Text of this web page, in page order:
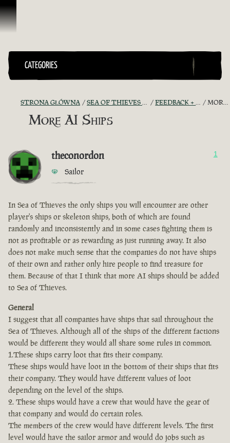
Przejdź do treści
CATEGORIES
STRONA GŁÓWNA SEA OF THIEVES GAME DISCUSSION FEEDBACK + SUGGESTIONS MORE AI SHIPS
More AI Ships
theconordon
Sailor
1
In Sea of Thieves the only ships you will encounter are other
player's ships or skeleton ships, both of which are found
randomly and inconsistently and in some cases fighting them is
not as profitable or as rewarding as just running away. It also
does not make much sense that the companies do not have ships
of their own and rather only hire people to find treasure for
them. Because of that I think that more AI ships should be added
to Sea of Thieves.
General
I suggest that all companies have ships that sail throughout the
Sea of Thieves. Although all of the ships of the different factions
would be different they would all share some rules in common.
1.These ships carry loot that fits their company.
These ships would have loot in the bottom of their ships that fits
their company. They would have different values of loot
depending on the level of the ships.
2. These ships would have a crew that would have the gear of
that company and would do certain roles.
The members of the crew would have different levels. The first
level would have the sailor armor and would do jobs such as